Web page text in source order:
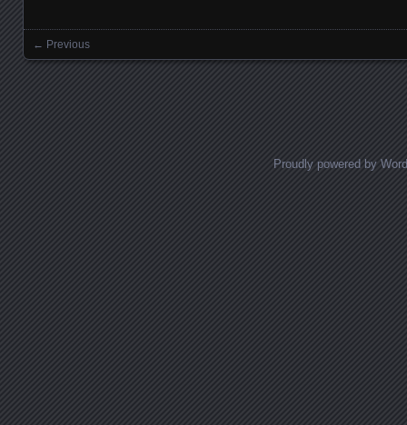
Images navigation
← Previous
Proudly powered by